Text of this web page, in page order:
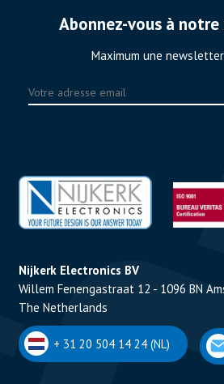
Abonnez-vous à
Maximum une
Nijkerk Electronics BV
Willem Fenengastraat 12 - 1096 BN
The Netherlands
+ 31 20 504 14 24 (NL)